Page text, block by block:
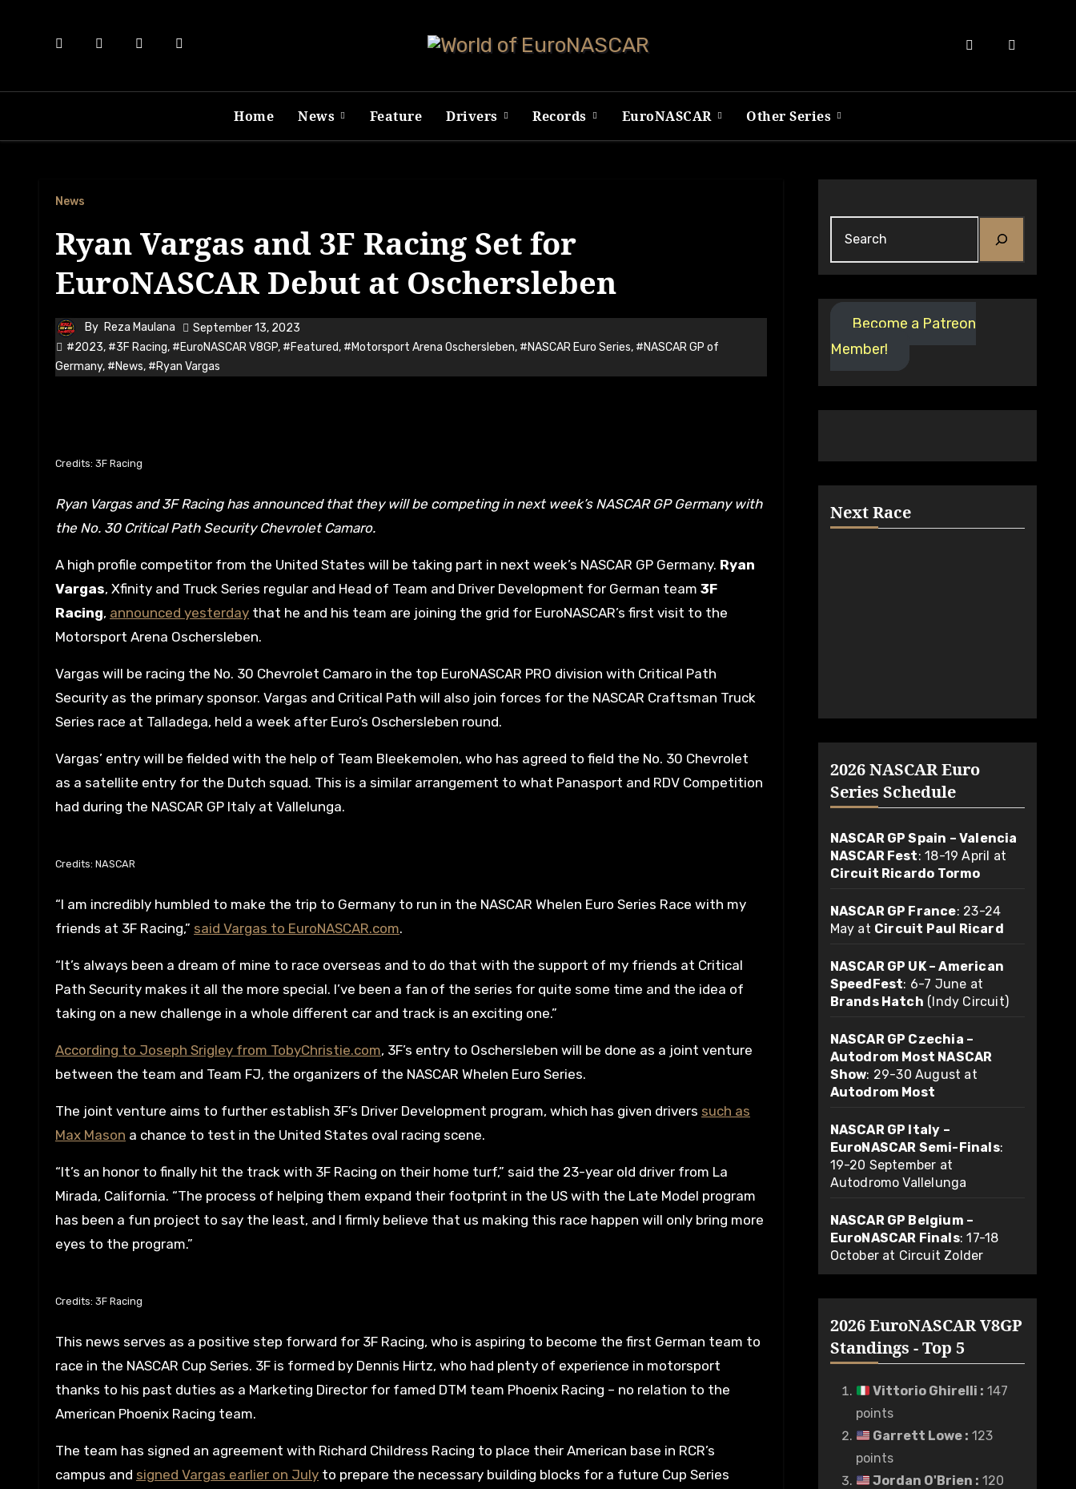
Home News Feature Drivers Records EuroNASCAR Other Series
News
Ryan Vargas and 3F Racing Set for
EuroNASCAR Debut at Oschersleben
By Reza Maulana
September 13, 2023
#2023, #3F Racing, #EuroNASCAR V8GP, #Featured, #Motorsport Arena Oschersleben, #NASCAR Euro Series, #NASCAR GP of
Germany, #News, #Ryan Vargas
Credits: 3F Racing
Ryan Vargas and 3F Racing has announced that they will be competing in next week’s NASCAR GP Germany with
the No. 30 Critical Path Security Chevrolet Camaro.
A high profile competitor from the United States will be taking part in next week’s NASCAR GP Germany. Ryan
Vargas, Xfinity and Truck Series regular and Head of Team and Driver Development for German team 3F
Racing, announced yesterday that he and his team are joining the grid for EuroNASCAR’s first visit to the
Motorsport Arena Oschersleben.
Vargas will be racing the No. 30 Chevrolet Camaro in the top EuroNASCAR PRO division with Critical Path
Security as the primary sponsor. Vargas and Critical Path will also join forces for the NASCAR Craftsman Truck
Series race at Talladega, held a week after Euro’s Oschersleben round.
Vargas’ entry will be fielded with the help of Team Bleekemolen, who has agreed to field the No. 30 Chevrolet
as a satellite entry for the Dutch squad. This is a similar arrangement to what Panasport and RDV Competition
had during the NASCAR GP Italy at Vallelunga.
Credits: NASCAR
“I am incredibly humbled to make the trip to Germany to run in the NASCAR Whelen Euro Series Race with my
friends at 3F Racing,” said Vargas to EuroNASCAR.com.
“It’s always been a dream of mine to race overseas and to do that with the support of my friends at Critical
Path Security makes it all the more special. I’ve been a fan of the series for quite some time and the idea of
taking on a new challenge in a whole different car and track is an exciting one.”
According to Joseph Srigley from TobyChristie.com, 3F’s entry to Oschersleben will be done as a joint venture
between the team and Team FJ, the organizers of the NASCAR Whelen Euro Series.
The joint venture aims to further establish 3F’s Driver Development program, which has given drivers such as
Max Mason a chance to test in the United States oval racing scene.
“It’s an honor to finally hit the track with 3F Racing on their home turf,” said the 23-year old driver from La
Mirada, California. “The process of helping them expand their footprint in the US with the Late Model program
has been a fun project to say the least, and I firmly believe that us making this race happen will only bring more
eyes to the program.”
Credits: 3F Racing
This news serves as a positive step forward for 3F Racing, who is aspiring to become the first German team to
race in the NASCAR Cup Series. 3F is formed by Dennis Hirtz, who had plenty of experience in motorsport
thanks to his past duties as a Marketing Director for famed DTM team Phoenix Racing – no relation to the
American Phoenix Racing team.
The team has signed an agreement with Richard Childress Racing to place their American base in RCR’s
campus and signed Vargas earlier on July to prepare the necessary building blocks for a future Cup Series
Become a Patreon
Member!
Next Race
2026 NASCAR Euro
Series Schedule
NASCAR GP Spain – Valencia
NASCAR Fest: 18-19 April at
Circuit Ricardo Tormo
NASCAR GP France: 23-24
May at Circuit Paul Ricard
NASCAR GP UK – American
SpeedFest: 6-7 June at
Brands Hatch (Indy Circuit)
NASCAR GP Czechia –
Autodrom Most NASCAR
Show: 29-30 August at
Autodrom Most
NASCAR GP Italy –
EuroNASCAR Semi-Finals:
19-20 September at
Autodromo Vallelunga
NASCAR GP Belgium –
EuroNASCAR Finals: 17-18
October at Circuit Zolder
2026 EuroNASCAR V8GP
Standings - Top 5
Vittorio Ghirelli : 147
points
Garrett Lowe: 123
points
Jordan O'Brien : 120